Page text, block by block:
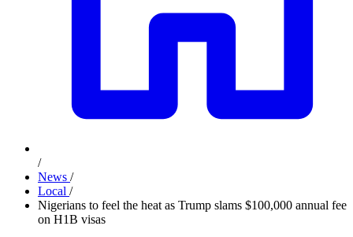
/
News /
Local /
Nigerians to feel the heat as Trump slams $100,000 annual fee
on H1B visas